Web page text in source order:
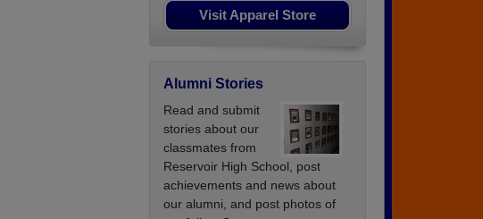
Visit Apparel Store
Alumni Stories
Read and submit
stories about our
classmates from
Reservoir High School, post
achievements and news about
our alumni, and post photos of